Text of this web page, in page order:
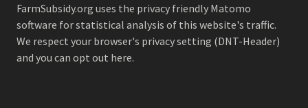
FarmSubsidy.org uses the privacy friendly Matomo
software for statistical analysis of this website's traffic.
We respect your browser's privacy setting (DNT-Header)
and you can opt out here.